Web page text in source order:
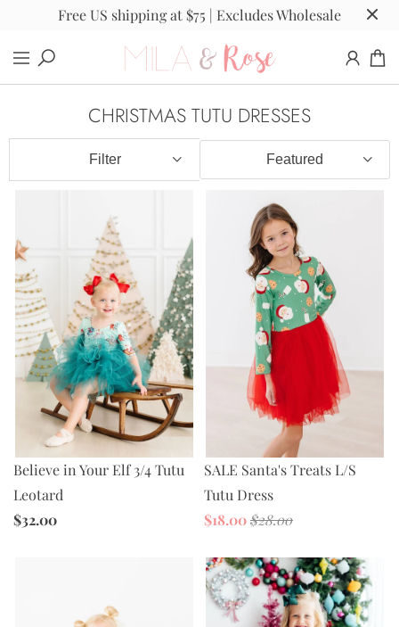
Free US shipping at $75 | Excludes Wholesale
CHRISTMAS TUTU DRESSES
Filter
Believe in Your Elf 3/4 Tutu
Leotard
$32.00
SALE Santa's Treats L/S
Tutu Dress
$18.00$28.00